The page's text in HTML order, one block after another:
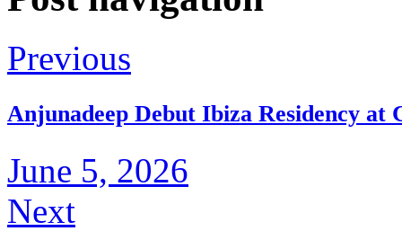
Previous
Anjunadeep Debut Ibiza Residency at
June 5, 2026
Next